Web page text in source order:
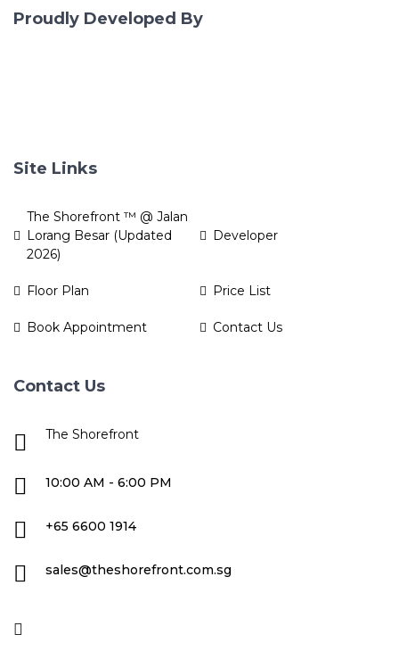
Proudly Developed By
Site Links
The Shorefront ™ @ Jalan
Lorang Besar (Updated
2026)
Developer
Floor Plan Price List
Book Appointment Contact Us
Contact Us
The Shorefront
10:00 AM - 6:00 PM
+65 6600 1914
sales@theshorefront.com.sg